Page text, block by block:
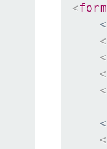
<form
<
<
<
<
<